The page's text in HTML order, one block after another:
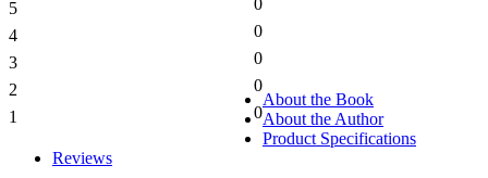
5
0
4
0
3
0
2
0
1
0
About the Book
About the Author
Product Specifications
Reviews